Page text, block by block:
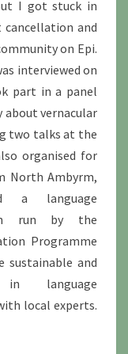
I got stuck in
and
on Epi.
interviewed on
part in a panel
about vernacular
two talks at the
organised for
North Ambyrm,
a language
run by the
Programme
and
in language
local experts.